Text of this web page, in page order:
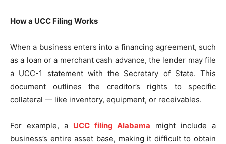
How a UCC Filing Works
When a business enters into a financing agreement, such
as a loan or a merchant cash advance, the lender may file
a UCC-1 statement with the Secretary of State. This
document outlines the creditor’s rights to specific
collateral — like inventory, equipment, or receivables.
For example, a UCC filing Alabama might include a
business’s entire asset base, making it difficult to obtain